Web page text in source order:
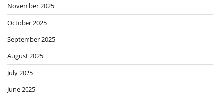
November 2025
October 2025
September 2025
August 2025
July 2025
June 2025